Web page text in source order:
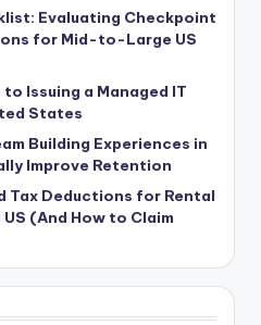
Evaluating Checkpoint
for Mid-to-Large US
to Issuing a Managed IT
States
Building Experiences in
Improve Retention
Tax Deductions for Rental
(And How to Claim